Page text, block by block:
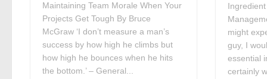
Maintaining Team Morale When Your
Projects Get Tough By Bruce
McGraw ‘I don’t measure a man’s
success by how high he climbs but
how high he bounces when he hits
the bottom.’ – General...
might
guy, I
essential
certainly